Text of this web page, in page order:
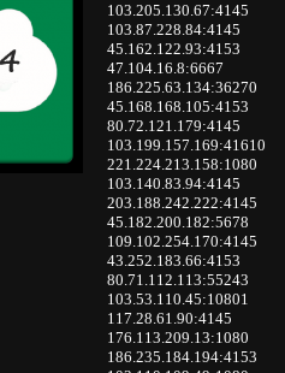
103.205.130.67:4145
103.87.228.84:4145
45.162.122.93:4153
47.104.16.8:6667
186.225.63.134:36270
45.168.168.105:4153
80.72.121.179:4145
103.199.157.169:41610
221.224.213.158:1080
103.140.83.94:4145
203.188.242.222:4145
45.182.200.182:5678
109.102.254.170:4145
43.252.183.66:4153
80.71.112.113:55243
103.53.110.45:10801
117.28.61.90:4145
176.113.209.13:1080
186.235.184.194:4153